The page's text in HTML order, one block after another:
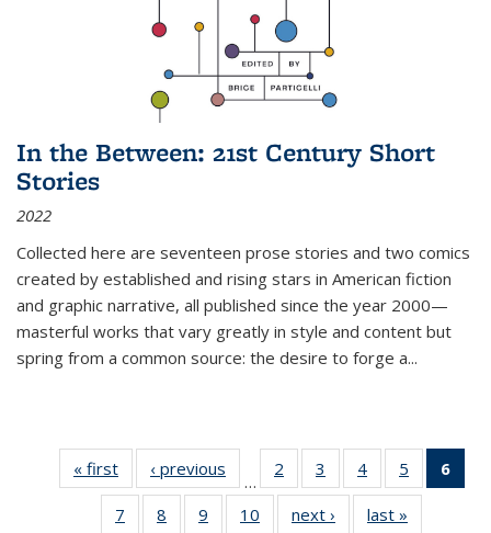
In the Between: 21st Century Short
Stories
2022
Collected here are seventeen prose stories and two comics
created by established and rising stars in American fiction
and graphic narrative, all published since the year 2000—
masterful works that vary greatly in style and content but
spring from a common source: the desire to forge a...
« first
Thumbnail
list:
Publications
‹ previous
Thumbnail
list:
Publications
…
2
of 11
Thumbnail
list:
3
of 11
Thumbnail
list:
4
of 11
Thumbnail
list:
5
of 11
Thumbnail
6
7
of 11
8
of 11
9
of 11
10
of 11
next ›
Thumbnail
last »